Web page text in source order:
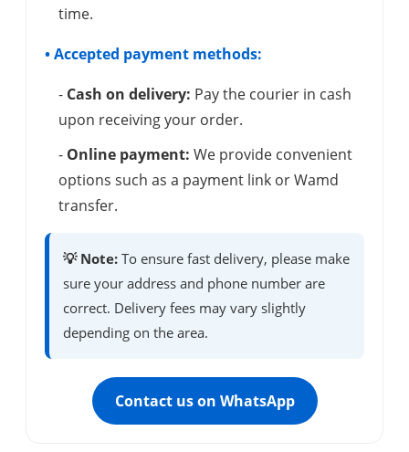
time.
• Accepted payment methods:
- Cash on delivery: Pay the courier in cash
upon receiving your order.
- Online payment: We provide convenient
options such as a payment link or Wamd
transfer.
💡 Note: To ensure fast delivery, please make
sure your address and phone number are
correct. Delivery fees may vary slightly
depending on the area.
Contact us on WhatsApp